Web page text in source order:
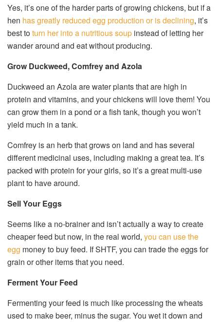
Yes, it’s one of the harder parts of growing chickens, but if a
hen has greatly reduced egg production or is declining, it’s
best toturn her into a nutritious soup instead of letting her
wander around and eat without producing.
Grow Duckweed, Comfrey and Azola
Duckweed an Azola are water plants that are high in
protein and vitamins, and your chickens will love them! You
can grow them in a pond or a fish tank, though you won’t
yield much in a tank.
Comfrey is an herb that grows on land and has several
different medicinal uses, including making a great tea. It’s
packed with protein for your girls, so it’s a great multi-use
plant to have around.
Sell Your Eggs
Seems like a no-brainer and isn’t actually a way to create
cheaper feed but now, in the real world, you can use the
egg money to buy feed. If SHTF, you can trade the eggs for
grain or other items that you need.
Ferment Your Feed
Fermenting your feed is much like processing the wheats
used to make beer, minus the sugar. You wet it down and